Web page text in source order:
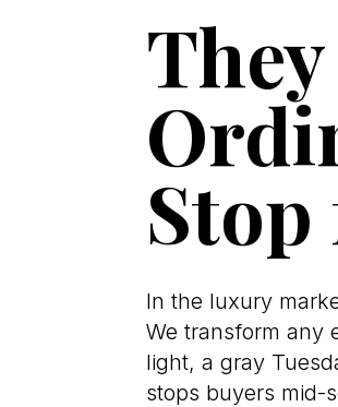
In the luxury
We transform any
light, a gray
stops buyers mid-